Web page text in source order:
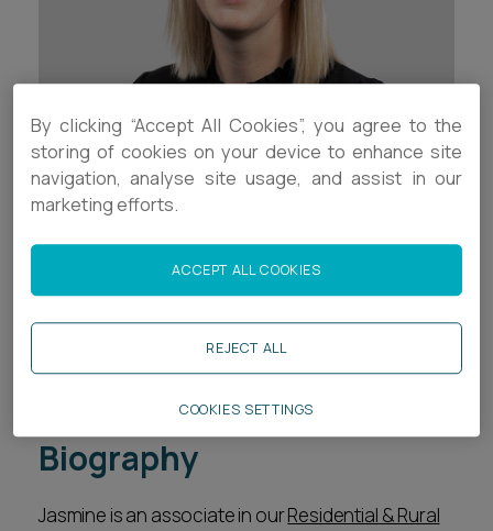
Subscribe
Career opportunities
Pricing
CONTACT US
Career opportunities
Pricing
Contact Details
j.pelmear@ashfords.co.uk
Biography
Jasmine is an associate in ourResidential & Rural
By clicking “Accept All Cookies”, you agree to the
storing of cookies on your device to enhance site
navigation, analyse site usage, and assist in our
marketing efforts.
REJECT ALL
ACCEPT ALL COOKIES
COOKIES SETTINGS